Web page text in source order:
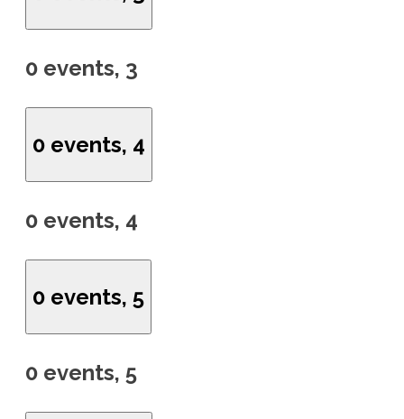
0 events, 3
0 events, 4
0 events, 4
0 events, 5
0 events, 5